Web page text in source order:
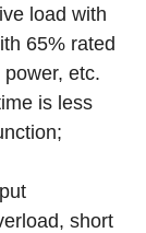
load with
65% rated
etc.
is less
short